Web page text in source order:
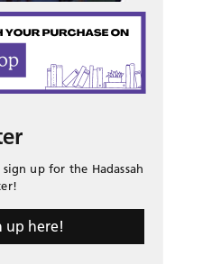
up for the Hadassah
up here!